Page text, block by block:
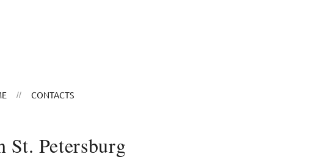
CONTACTS
Petersburg